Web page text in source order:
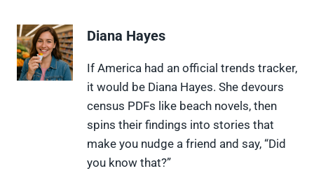
e
o
n
X
(
o
F
a
c
e
b
o
o
k
o
P
i
n
t
e
r
e
s
t
L
i
n
k
e
d
I
n
F
l
i
p
i
t
Diana Hayes
If America had an official trends tracker,
it would be Diana Hayes. She devours
census PDFs like beach novels, then
spins their findings into stories that
make you nudge a friend and say, “Did
you know that?”